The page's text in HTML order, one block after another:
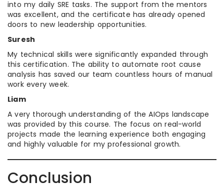
into my daily SRE tasks. The support from the mentors
was excellent, and the certificate has already opened
doors to new leadership opportunities.
Suresh
My technical skills were significantly expanded through
this certification. The ability to automate root cause
analysis has saved our team countless hours of manual
work every week.
Liam
A very thorough understanding of the AIOps landscape
was provided by this course. The focus on real-world
projects made the learning experience both engaging
and highly valuable for my professional growth.
Conclusion